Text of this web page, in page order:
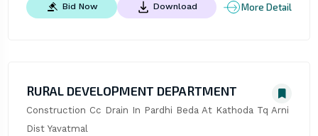
Bid Now Download More Detail
RURAL DEVELOPMENT DEPARTMENT
Construction Cc Drain In Pardhi Beda At Kathoda Tq Arni
Dist Yavatmal